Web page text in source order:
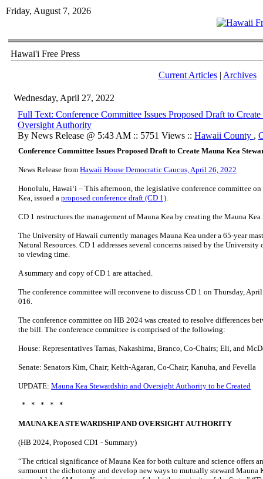
Friday, August 7, 2026
Hawai'i Free Press
Current Articles| Archives
Wednesday, April 27, 2022
Full Text: Conference Committee Issues Proposed Draft to
Oversight Authority
By News Release @ 5:43 AM :: 5751 Views :: Hawaii County ,
Conference Committee Issues Proposed Draft to Create Mauna Kea
News Release from Hawaii House Democratic Caucus, April 26, 2022
Honolulu, Hawai‘i – This afternoon, the legislative conference committee
Kea, issued a proposed conference draft (CD 1).
CD 1 restructures the management of Mauna Kea by creating the Mauna
The University of Hawaii currently manages Mauna Kea under a 65-year
Natural Resources. CD 1 addresses several concerns raised by the
to viewing time.
A summary and copy of CD 1 are attached.
The conference committee will reconvene to discuss CD 1 on Thursday,
016.
The conference committee on HB 2024 was created to resolve differences
the bill. The conference committee is comprised of the following:
House: Representatives Tarnas, Nakashima, Branco, Co-Chairs; Eli, and
Senate: Senators Kim, Chair; Keith-Agaran, Co-Chair; Kanuha, and Fevella
UPDATE: Mauna Kea Stewardship and Oversight Authority to be Created
* * * * *
MAUNA KEA STEWARDSHIP AND OVERSIGHT AUTHORITY
(HB 2024, Proposed CD1 - Summary)
“The critical significance of Mauna Kea for both culture and science offers
surmount the dichotomy and develop new ways to mutually steward Mauna